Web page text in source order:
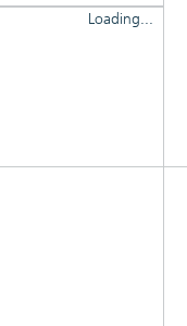
Loading...